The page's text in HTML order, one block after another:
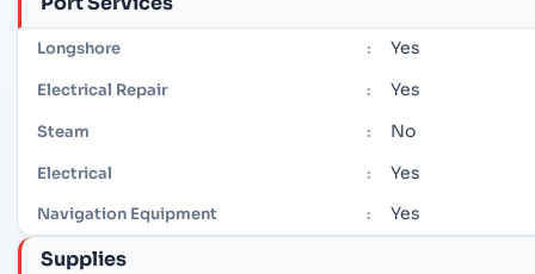
Longshore : Yes
Electrical Repair : Yes
Steam : No
Electrical : Yes
Navigation Equipment : Yes
Supplies